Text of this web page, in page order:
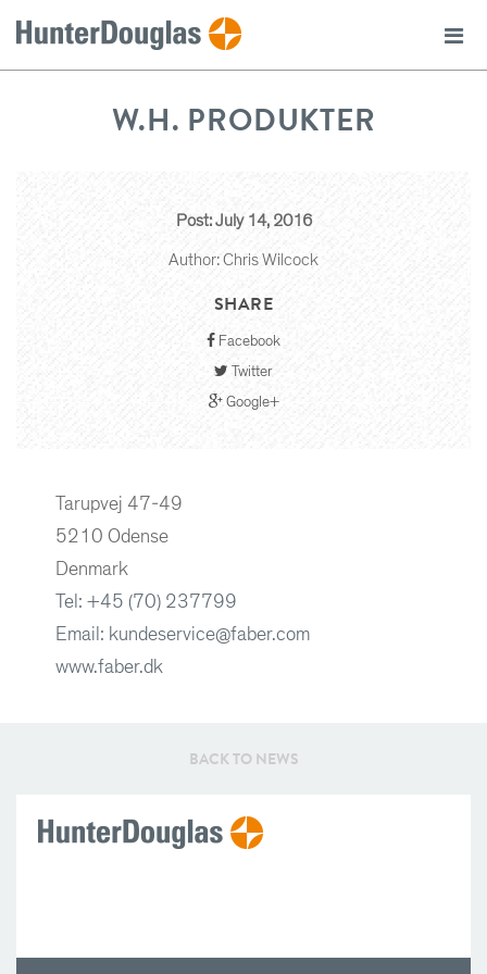
W.H. PRODUKTER
Post: July 14, 2016
Author: Chris Wilcock
SHARE
Facebook
Twitter
Google+
Tarupvej 47-49
5210 Odense
Denmark
Tel: +45 (70) 237799
Email: kundeservice@faber.com
www.faber.dk
BACK TO NEWS